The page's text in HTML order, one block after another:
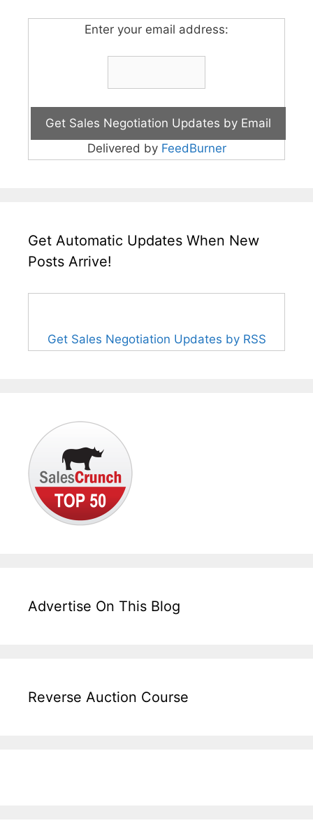
Enter your email address:
Delivered by FeedBurner
Get Automatic Updates When New
Posts Arrive!
Get Sales Negotiation Updates by RSS
Advertise On This Blog
Reverse Auction Course